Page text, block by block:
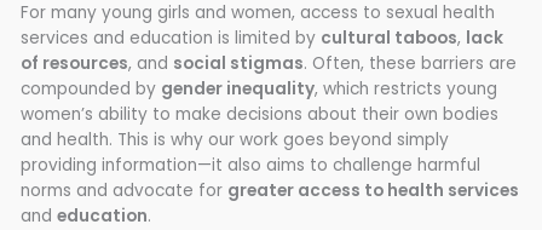
For many young girls and women, access to sexual health
services and education is limited by cultural taboos, lack
of resources, and social stigmas. Often, these barriers are
compounded by gender inequality, which restricts young
women’s ability to make decisions about their own bodies
and health. This is why our work goes beyond simply
providing information—it also aims to challenge harmful
norms and advocate for greater access to health services
andeducation.